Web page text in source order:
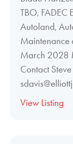
TBO, FADEC
Autoland,
March 2028
Contact
View Listing